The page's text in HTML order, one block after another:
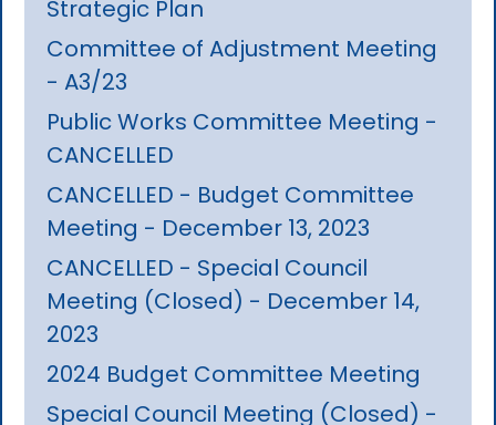
Strategic Plan
Committee of Adjustment Meeting
- A3/23
Public Works Committee Meeting -
CANCELLED
CANCELLED - Budget Committee
Meeting - December 13, 2023
CANCELLED - Special Council
Meeting (Closed) - December 14,
2023
2024 Budget Committee Meeting
Special Council Meeting (Closed) -